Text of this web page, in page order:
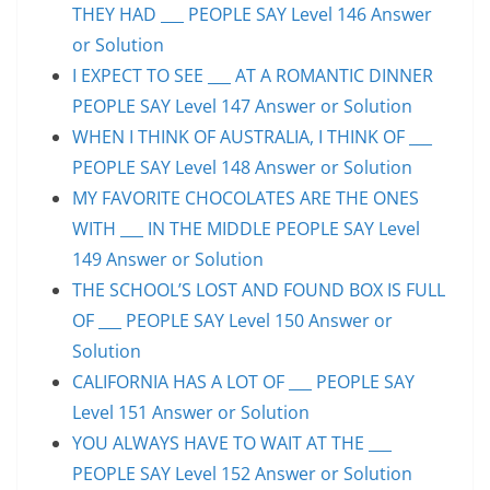
THEY HAD ___ PEOPLE SAY Level 146 Answer
or Solution
I EXPECT TO SEE ___ AT A ROMANTIC DINNER
PEOPLE SAY Level 147 Answer or Solution
WHEN I THINK OF AUSTRALIA, I THINK OF ___
PEOPLE SAY Level 148 Answer or Solution
MY FAVORITE CHOCOLATES ARE THE ONES
WITH ___ IN THE MIDDLE PEOPLE SAY Level
149 Answer or Solution
THE SCHOOL’S LOST AND FOUND BOX IS FULL
OF ___ PEOPLE SAY Level 150 Answer or
Solution
CALIFORNIA HAS A LOT OF ___ PEOPLE SAY
Level 151 Answer or Solution
YOU ALWAYS HAVE TO WAIT AT THE ___
PEOPLE SAY Level 152 Answer or Solution